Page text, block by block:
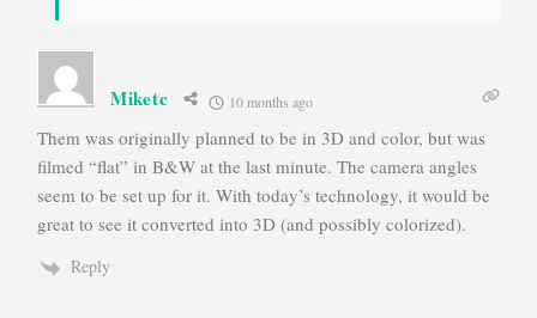
Miketc 10 months ago
Them was originally planned to be in 3D and color, but was
filmed “flat” in B&W at the last minute. The camera angles
seem to be set up for it. With today’s technology, it would be
great to see it converted into 3D (and possibly colorized).
Reply